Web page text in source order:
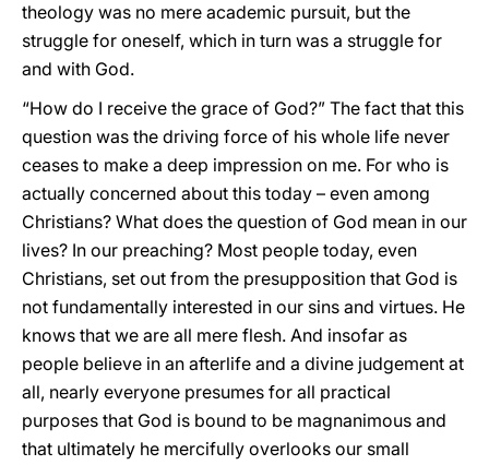
theology was no mere academic pursuit, but the
struggle for oneself, which in turn was a struggle for
and with God.
“How do I receive the grace of God?” The fact that this
question was the driving force of his whole life never
ceases to make a deep impression on me. For who is
actually concerned about this today – even among
Christians? What does the question of God mean in our
lives? In our preaching? Most people today, even
Christians, set out from the presupposition that God is
not fundamentally interested in our sins and virtues. He
knows that we are all mere flesh. And insofar as
people believe in an afterlife and a divine judgement at
all, nearly everyone presumes for all practical
purposes that God is bound to be magnanimous and
that ultimately he mercifully overlooks our small